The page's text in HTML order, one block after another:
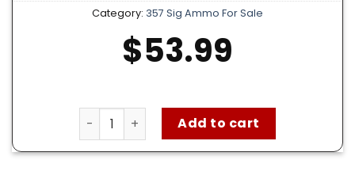
Category: 357 Sig Ammo For Sale
$53.99
Remington 357 SIG Ammo – 50 Rounds of
Add to cart